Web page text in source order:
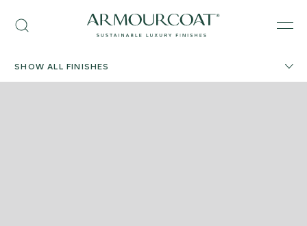
content
Search
Armourcoat
US
SHOW ALL FINISHES